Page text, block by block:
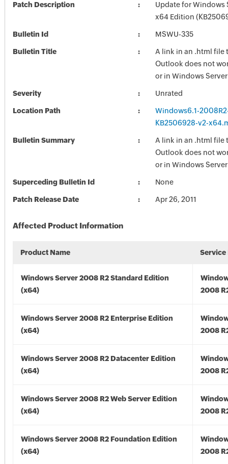
Patch Description
Update for Windows
x64 Edition
Bulletin Id MSWU-335
Bulletin Title
A link in an .html file
Outlook does not
or in Windows
Severity Unrated
Location Path
Windows6.1-
KB2506928-v2-
Bulletin Summary
A link in an .html file
Outlook does not
or in Windows
Superceding Bulletin Id None
Patch Release Date Apr 26, 2011
Affected Product Information
Product Name Service
Windows Server 2008 R2 Standard Edition
(x64)
2008
Windows Server 2008 R2 Enterprise Edition
(x64)
2008
Windows Server 2008 R2 Datacenter Edition
(x64)
2008
Windows Server 2008 R2 Web Server Edition
(x64)
2008
Windows Server 2008 R2 Foundation Edition
(x64)
2008